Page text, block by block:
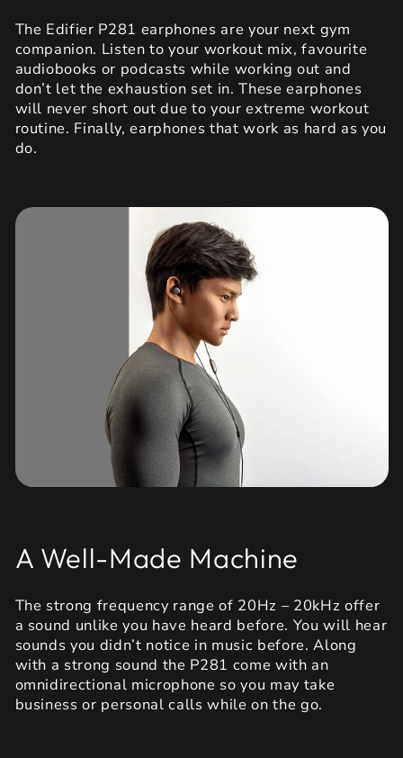
The Edifier P281 earphones are your next gym
companion. Listen to your workout mix, favourite
audiobooks or podcasts while working out and
don’t let the exhaustion set in. These earphones
will never short out due to your extreme workout
routine. Finally, earphones that work as hard as you
do.
A Well-Made Machine
The strong frequency range of 20Hz – 20kHz offer
a sound unlike you have heard before. You will hear
sounds you didn’t notice in music before. Along
with a strong sound the P281 come with an
omnidirectional microphone so you may take
business or personal calls while on the go.